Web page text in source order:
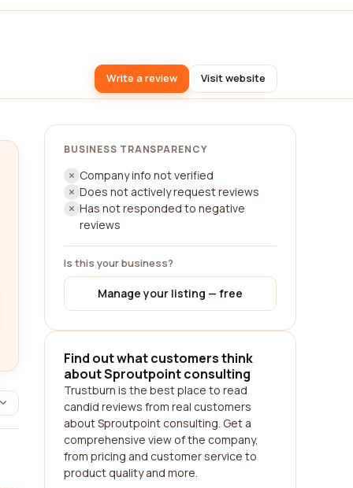
Write a review Visit website
BUSINESS TRANSPARENCY
Company info not verified
Does not actively request reviews
Has not responded to negative
reviews
Is this your business?
Manage your listing — free
Find out what customers think
about Sproutpoint consulting
Trustburn is the best place to read
candid reviews from real customers
about Sproutpoint consulting. Get a
comprehensive view of the company,
from pricing and customer service to
product quality and more.